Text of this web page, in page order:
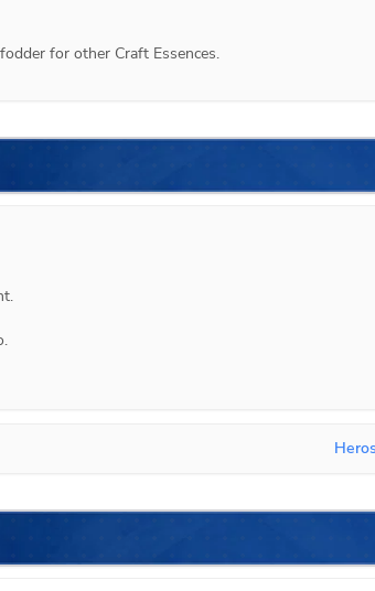
for other Craft Essences.